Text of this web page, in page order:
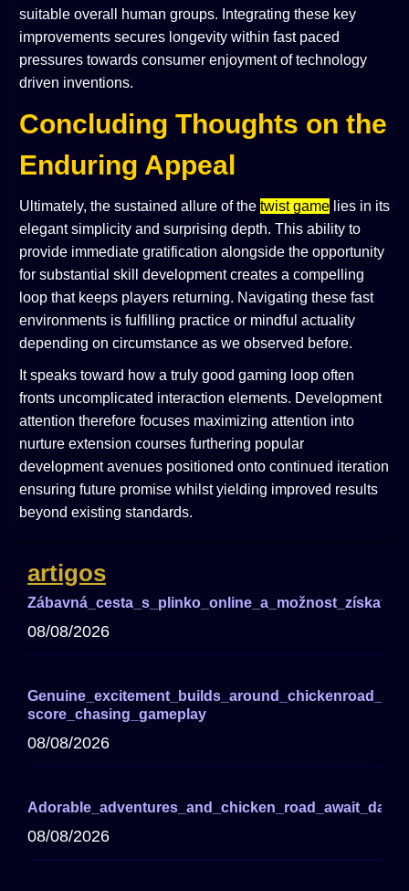
suitable overall human groups. Integrating these key
improvements secures longevity within fast paced
pressures towards consumer enjoyment of technology
driven inventions.
Concluding Thoughts on the
Enduring Appeal
Ultimately, the sustained allure of the twist game lies in its
elegant simplicity and surprising depth. This ability to
provide immediate gratification alongside the opportunity
for substantial skill development creates a compelling
loop that keeps players returning. Navigating these fast
environments is fulfilling practice or mindful actuality
depending on circumstance as we observed before.
It speaks toward how a truly good gaming loop often
fronts uncomplicated interaction elements. Development
attention therefore focuses maximizing attention into
nurture extension courses furthering popular
development avenues positioned onto continued iteration
ensuring future promise whilst yielding improved results
beyond existing standards.
artigos
08/08/2026
score_chasing_gameplay
08/08/2026
08/08/2026